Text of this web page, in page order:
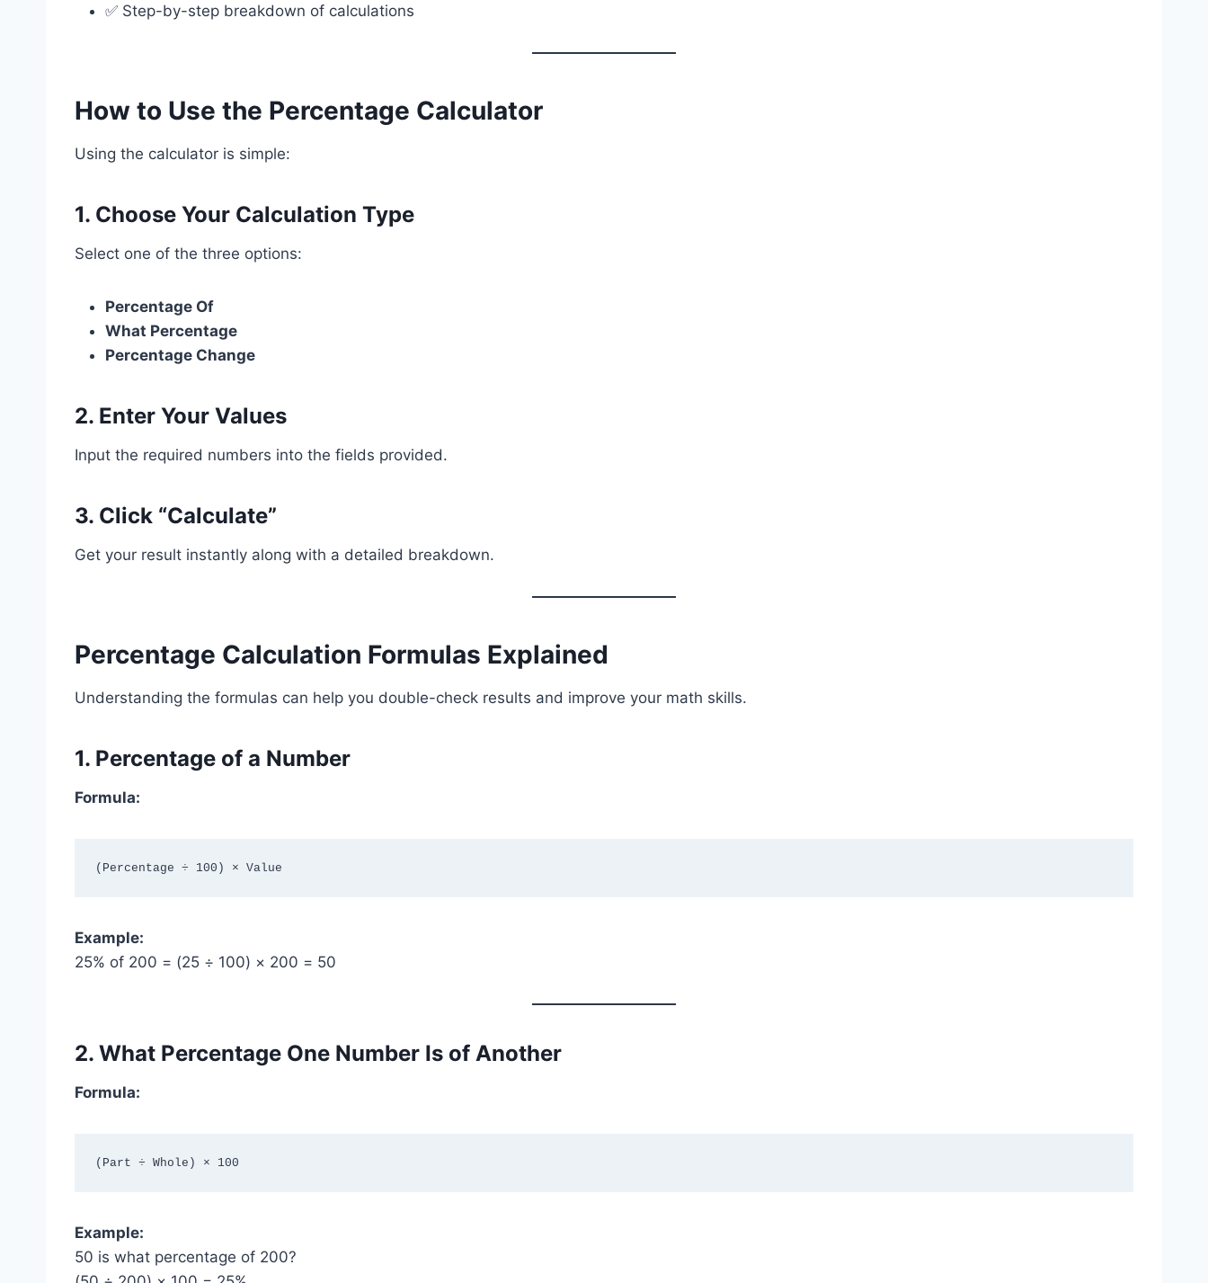
✅ Step-by-step breakdown of calculations
How to Use the Percentage Calculator
Using the calculator is simple:
1. Choose Your Calculation Type
Select one of the three options:
Percentage Of
What Percentage
Percentage Change
2. Enter Your Values
Input the required numbers into the fields provided.
3. Click “Calculate”
Get your result instantly along with a detailed breakdown.
Percentage Calculation Formulas Explained
Understanding the formulas can help you double-check results and improve your math skills.
1. Percentage of a Number
Formula:
Example:
25% of 200 = (25 ÷ 100) × 200 = 50
2. What Percentage One Number Is of Another
Formula:
Example:
50 is what percentage of 200?